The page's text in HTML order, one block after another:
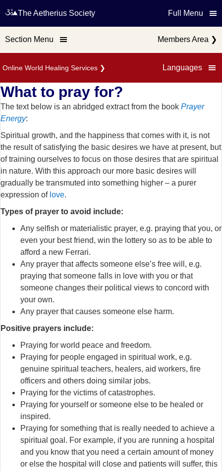
Online World Healing Services ❯ Languages
The Aetherius Society Full Menu
Section Menu Members Area ❯
What to pray for?
The text below is an abridged extract from the book Prayer
Energy:
Spiritual growth, and the happiness that comes with it, is not
the result of satisfying the basic desires we have at present, but
of training ourselves to focus on those desires that are spiritual
in nature. With this approach our more basic desires will
gradually be transmuted into something higher – a purer
expression of love.
Types of prayer to avoid include:
Any selfish or materialistic prayer, e.g. praying that you, or
even your best friend, win the lottery so as to be able to
afford a new Ferrari.
Any prayer that affects someone else’s free will, e.g.
praying that someone falls in love with you or that
someone changes their political views to concord with
your own.
Any prayer that causes someone else harm.
Positive prayers include:
Praying for world peace and freedom.
Praying for people engaged in spiritual work, e.g.
genuine spiritual teachers, healers, aid workers, fire
officers and others doing similar jobs.
Praying for the victims of catastrophes.
Praying for yourself or someone else to be healed or
inspired.
Praying for something that is really needed to achieve a
spiritual goal. For example, if you are running a hospital
and you know that you need a certain amount of money
or else the hospital will close and patients will suffer, this